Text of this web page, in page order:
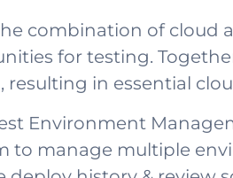
combination of
for testing.
resulting in essential
Environment
to manage multiple